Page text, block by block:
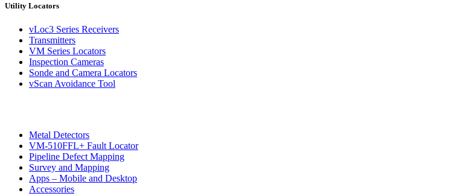
Utility Locators
vLoc3 Series Receivers
Transmitters
VM Series Locators
Inspection Cameras
Sonde and Camera Locators
vScan Avoidance Tool
Metal Detectors
VM-510FFL+ Fault Locator
Pipeline Defect Mapping
Survey and Mapping
Apps – Mobile and Desktop
Accessories